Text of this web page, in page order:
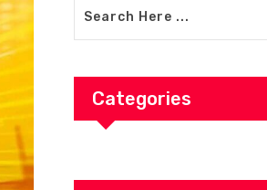
Categories